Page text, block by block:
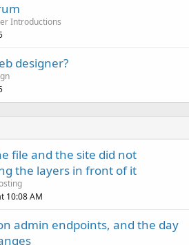
Introductions
designer?
file and the site did not
the layers in front of it
10:08 AM
admin endpoints, and the day